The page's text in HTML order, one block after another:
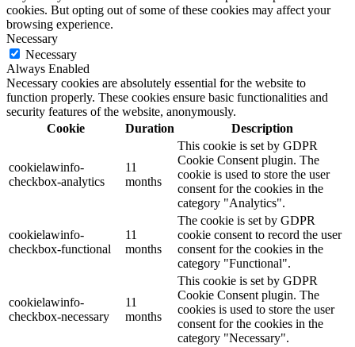
cookies. But opting out of some of these cookies may affect your
browsing experience.
Necessary
Necessary
Always Enabled
Necessary cookies are absolutely essential for the website to
function properly. These cookies ensure basic functionalities and
security features of the website, anonymously.
Cookie
Duration Description
cookielawinfo-
checkbox-analytics
11
months
This cookie is set by GDPR
Cookie Consent plugin. The
cookie is used to store the user
consent for the cookies in the
category "Analytics".
cookielawinfo-
checkbox-functional
11
months
The cookie is set by GDPR
cookie consent to record the user
consent for the cookies in the
category "Functional".
cookielawinfo-
checkbox-necessary
11
months
This cookie is set by GDPR
Cookie Consent plugin. The
cookies is used to store the user
consent for the cookies in the
category "Necessary".